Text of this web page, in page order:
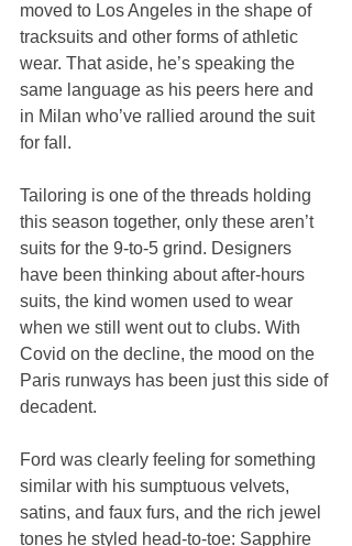
moved to Los Angeles in the shape of
tracksuits and other forms of athletic
wear. That aside, he’s speaking the
same language as his peers here and
in Milan who’ve rallied around the suit
for fall.
Tailoring is one of the threads holding
this season together, only these aren’t
suits for the 9-to-5 grind. Designers
have been thinking about after-hours
suits, the kind women used to wear
when we still went out to clubs. With
Covid on the decline, the mood on the
Paris runways has been just this side of
decadent.
Ford was clearly feeling for something
similar with his sumptuous velvets,
satins, and faux furs, and the rich jewel
tones he styled head-to-toe: Sapphire